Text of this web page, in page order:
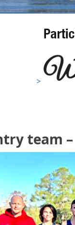
>
team